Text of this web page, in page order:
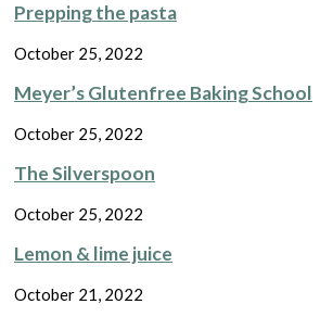
Prepping the pasta
October 25, 2022
Meyer’s Glutenfree Baking School
October 25, 2022
The Silverspoon
October 25, 2022
Lemon & lime juice
October 21, 2022